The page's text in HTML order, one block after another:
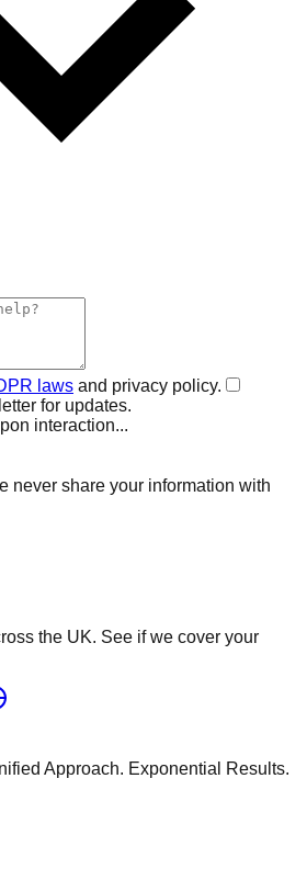
laws and privacy policy.
for updates.
interaction...
never share your information with
the UK. See if we cover your
Approach. Exponential Results.